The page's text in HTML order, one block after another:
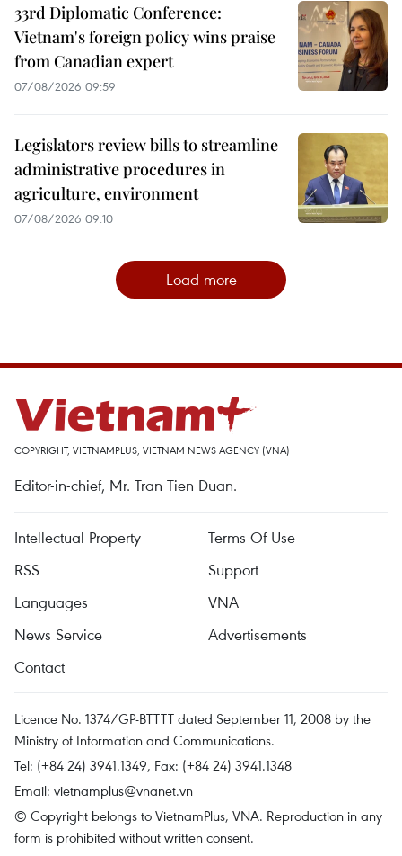
33rd Diplomatic Conference:
Vietnam's foreign policy wins praise
from Canadian expert
07/08/2026 09:59
Legislators review bills to streamline
administrative procedures in
agriculture, environment
07/08/2026 09:10
Load more
COPYRIGHT, VIETNAMPLUS, VIETNAM NEWS AGENCY (VNA)
Editor-in-chief, Mr. Tran Tien Duan.
Intellectual Property
Terms Of Use
RSS
Support
Languages
VNA
News Service
Advertisements
Contact
Licence No. 1374/GP-BTTTT dated September 11, 2008 by the
Ministry of Information and Communications.
Tel: (+84 24) 3941.1349, Fax: (+84 24) 3941.1348
Email: vietnamplus@vnanet.vn
© Copyright belongs to VietnamPlus, VNA. Reproduction in any
form is prohibited without written consent.